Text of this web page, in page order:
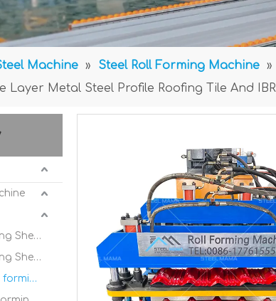
Machine » Steel Roll Forming Machine »
Layer Metal Steel Profile Roofing Tile And
Trapezoidal Roofing Sheet Roll Forming Machine
Corrugated Roofing Sheet Roll forming Machine
Double Layer Roll forming Machine